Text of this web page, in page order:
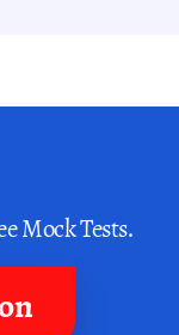
Mock Tests.